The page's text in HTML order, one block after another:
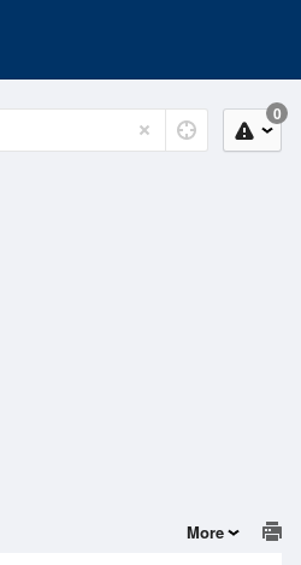
0
More